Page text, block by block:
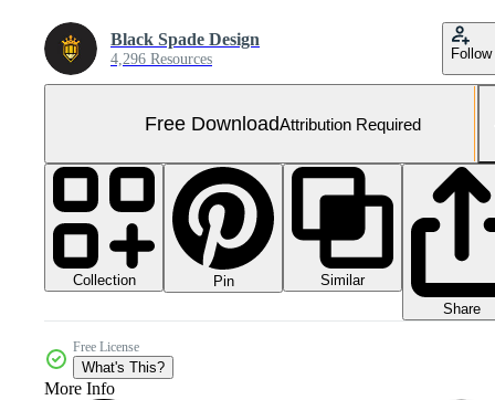
Black Spade Design
4,296 Resources Follow
Free DownloadAttribution Required
Collection Pin
Similar
Share
Free License
What's This?
More Info